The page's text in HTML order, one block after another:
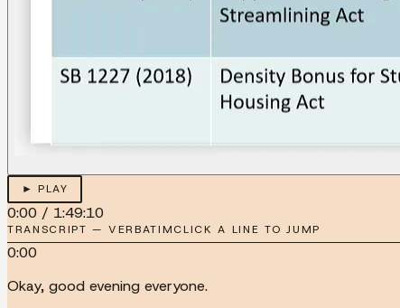
► PLAY
0:00 / 1:49:10
TRANSCRIPT — VERBATIMCLICK A LINE TO JUMP
0:00
Okay, good evening everyone.